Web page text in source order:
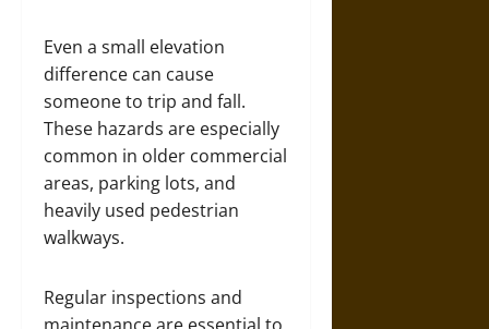
Even a small elevation
difference can cause
someone to trip and fall.
These hazards are especially
common in older commercial
areas, parking lots, and
heavily used pedestrian
walkways.
Regular inspections and